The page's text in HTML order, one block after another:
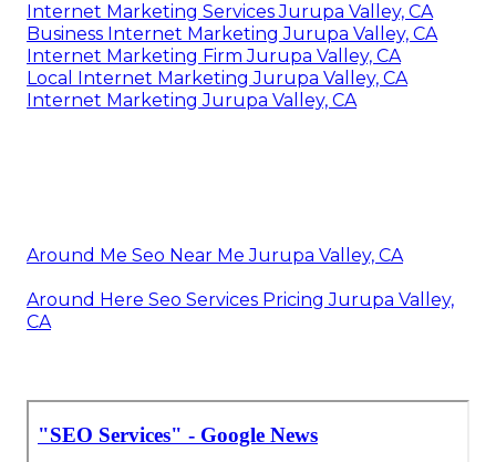
Internet Marketing Services Jurupa Valley, CA
Business Internet Marketing Jurupa Valley, CA
Internet Marketing Firm Jurupa Valley, CA
Local Internet Marketing Jurupa Valley, CA
Internet Marketing Jurupa Valley, CA
Around Me Seo Near Me Jurupa Valley, CA
Around Here Seo Services Pricing Jurupa Valley,
CA